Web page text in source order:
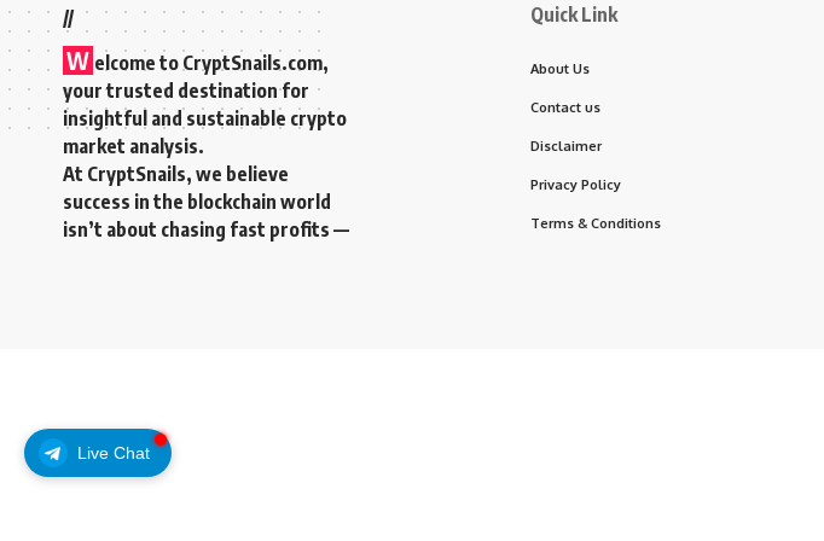
Live Chat
//
W elcome to CryptSnails.com,
your trusted destination for
insightful and sustainable crypto
market analysis.
At CryptSnails, we believe
success in the blockchain world
isn’t about chasing fast profits —
Quick Link
About Us
Contact us
Disclaimer
Privacy Policy
Terms & Conditions